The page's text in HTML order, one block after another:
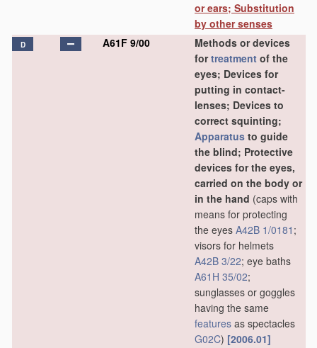
or ears; Substitution
by other senses
D A61F 9/00
Methods or devices
fortreatment of the
eyes; Devices for
putting in contact-
lenses; Devices to
correct squinting;
Apparatus to guide
the blind; Protective
devices for the eyes,
carried on the body or
in the hand (caps with
means for protecting
the eyes A42B 1/0181 ;
visors for helmets
A42B 3/22; eye baths
A61H 35/02;
sunglasses or goggles
having the same
features as spectacles
G02C) [2006.01]